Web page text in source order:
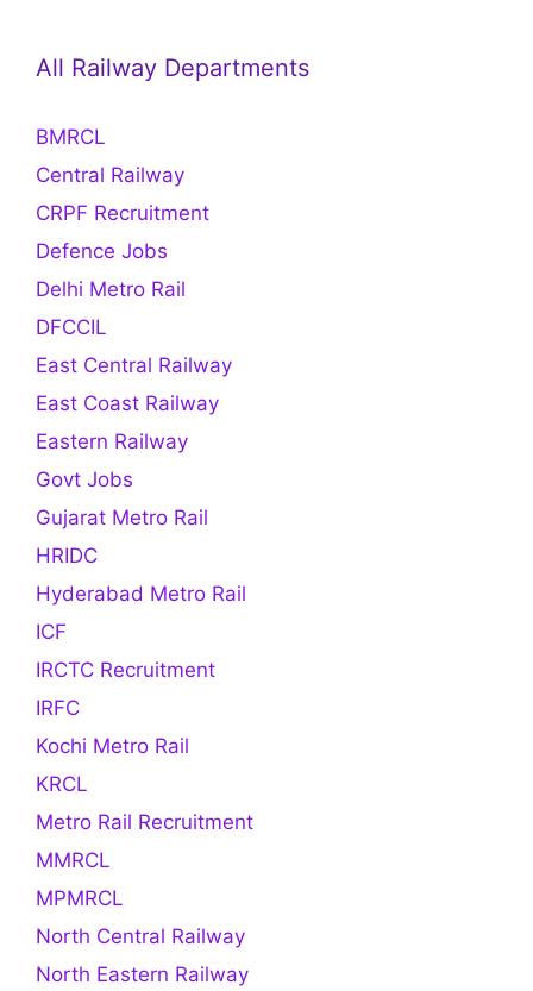
All Railway Departments
BMRCL
Central Railway
CRPF Recruitment
Defence Jobs
Delhi Metro Rail
DFCCIL
East Central Railway
East Coast Railway
Eastern Railway
Govt Jobs
Gujarat Metro Rail
HRIDC
Hyderabad Metro Rail
ICF
IRCTC Recruitment
IRFC
Kochi Metro Rail
KRCL
Metro Rail Recruitment
MMRCL
MPMRCL
North Central Railway
North Eastern Railway